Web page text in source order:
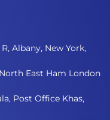
Albany, New York,
East Ham London
Post Office Khas,